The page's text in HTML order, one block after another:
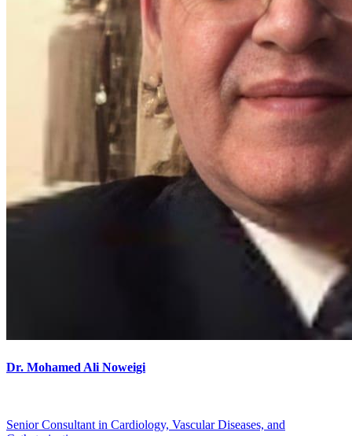
Dr. Mohamed Ali Noweigi
Senior Consultant in Cardiology, Vascular Diseases, and